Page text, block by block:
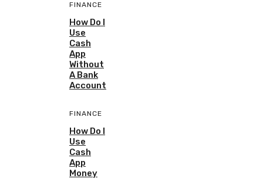
FINANCE
How Do I
Use
Cash
App
Without
A Bank
Account
FINANCE
How Do I
Use
Cash
App
Money